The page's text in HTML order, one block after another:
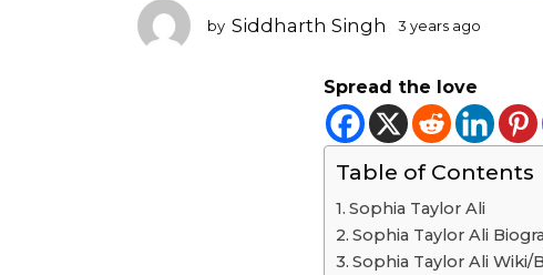
s
a
by Siddharth Singh 3 years ago
r
s
a
g
Spread the love
Table of Contents
Sophia Taylor Ali
Sophia Taylor Ali
Sophia Taylor Ali Wiki/